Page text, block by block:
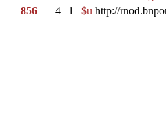
856
4 1 $u http://